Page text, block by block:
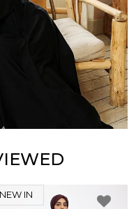
NEW IN